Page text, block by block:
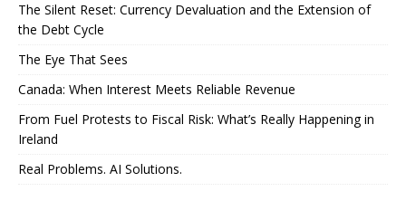
The Silent Reset: Currency Devaluation and the Extension of
the Debt Cycle
The Eye That Sees
Canada: When Interest Meets Reliable Revenue
From Fuel Protests to Fiscal Risk: What’s Really Happening in
Ireland
Real Problems. AI Solutions.